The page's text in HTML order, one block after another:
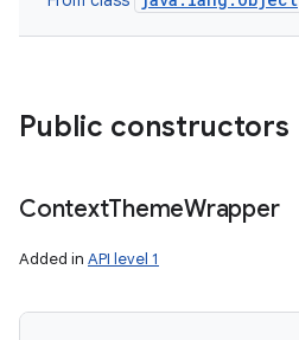
Public constructors
ContextThemeWrapper
Added in API level 1